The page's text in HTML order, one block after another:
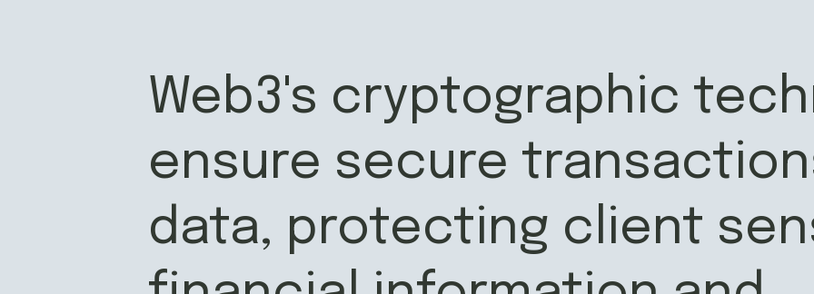
Web3's cryptographic
ensure secure
data, protecting client